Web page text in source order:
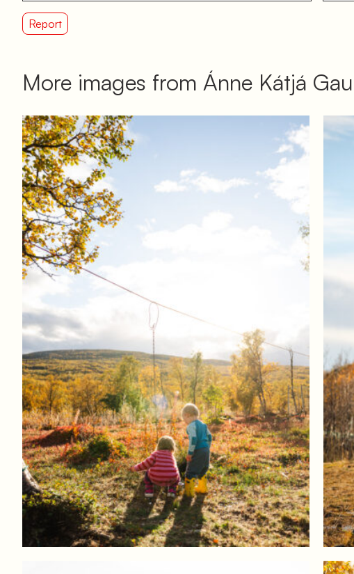
Report
More images from Ánne Kátjá
Log in to add to favorites
View product